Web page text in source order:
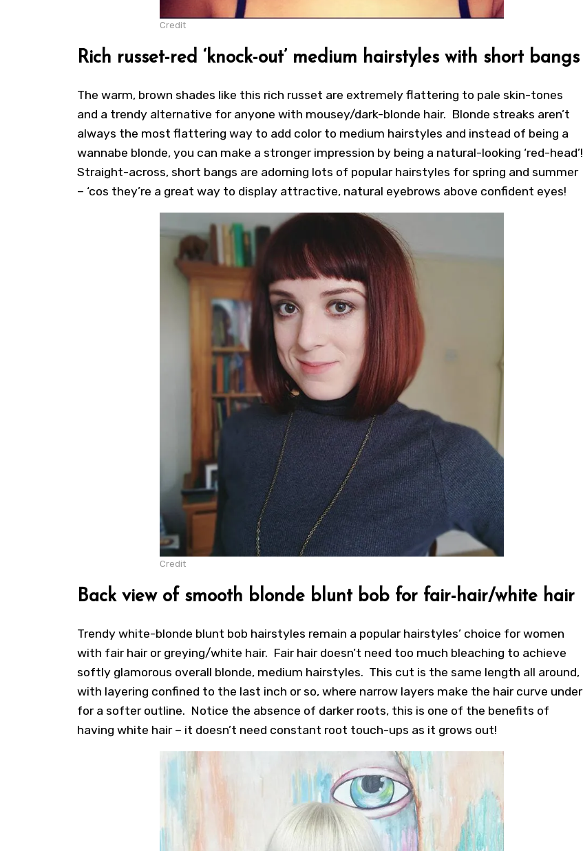
Credit
Rich russet-red ‘knock-out’ medium hairstyles with short bangs
The warm, brown shades like this rich russet are extremely flattering to pale skin-tones
and a trendy alternative for anyone with mousey/dark-blonde hair. Blonde streaks aren’t
always the most flattering way to add color to medium hairstyles and instead of being a
wannabe blonde, you can make a stronger impression by being a natural-looking ‘red-head’!
Straight-across, short bangs are adorning lots of popular hairstyles for spring and summer
– ‘cos they’re a great way to display attractive, natural eyebrows above confident eyes!
Credit
Back view of smooth blonde blunt bob for fair-hair/white hair
Trendy white-blonde blunt bob hairstyles remain a popular hairstyles’ choice for women
with fair hair or greying/white hair. Fair hair doesn’t need too much bleaching to achieve
softly glamorous overall blonde, medium hairstyles. This cut is the same length all around,
with layering confined to the last inch or so, where narrow layers make the hair curve under
for a softer outline. Notice the absence of darker roots, this is one of the benefits of
having white hair – it doesn’t need constant root touch-ups as it grows out!